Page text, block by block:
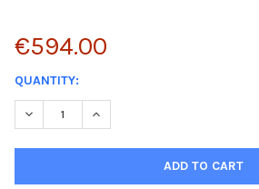
€594.00
CURRENT
STOCK:
QUANTITY:
DECREASE QUANTITY:INCREASE QUANTITY: